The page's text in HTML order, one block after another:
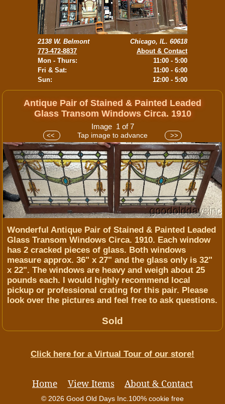
2138 W. Belmont
773-472-8837
Mon - Thurs:
Fri & Sat:
Sun:
Chicago, IL. 60618
About & Contact
11:00 - 5:00
11:00 - 6:00
12:00 - 5:00
Antique Pair of Stained & Painted Leaded
Glass Transom Windows Circa. 1910
Image 1 of 7
<< Tap image to advance >>
Wonderful Antique Pair of Stained & Painted Leaded
Glass Transom Windows Circa. 1910. Each window
has 2 cracked pieces of glass. Both windows
measure approx. 36" x 27" and the glass only is 32"
x 22". The windows are heavy and weigh about 25
pounds each. I would highly recommend local
pickup or professional crating for this pair. Please
look over the pictures and feel free to ask questions.
Sold
Click here for a Virtual Tour of our store!
Home View Items About & Contact
© 2026 Good Old Days Inc. 100% cookie free